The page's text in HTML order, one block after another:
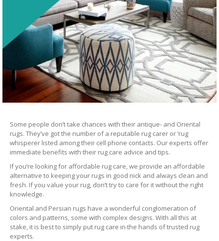
Some people don’t take chances with their antique- and Oriental
rugs. They’ve got the number of a reputable rug carer or ‘rug
whisperer listed among their cell phone contacts. Our experts offer
immediate benefits with their rug care advice and tips.
If you’re looking for affordable rug care, we provide an affordable
alternative to keeping your rugs in good nick and always clean and
fresh. If you value your rug, don’t try to care for it without the right
knowledge.
Oriental and Persian rugs have a wonderful conglomeration of
colors and patterns, some with complex designs. With all this at
stake, it is best to simply put rug care in the hands of trusted rug
experts.